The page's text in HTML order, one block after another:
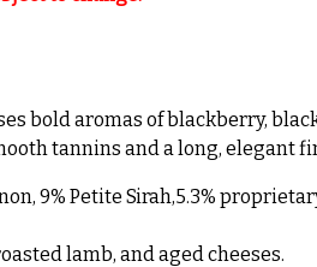
bold aromas of blackberry,
tannins and a long, elegant
9% Petite Sirah,5.3%
lamb, and aged cheeses.